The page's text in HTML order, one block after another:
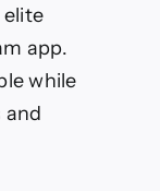
elite
app.
while
and